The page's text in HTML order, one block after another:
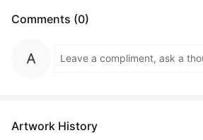
Comments (0)
Artwork History